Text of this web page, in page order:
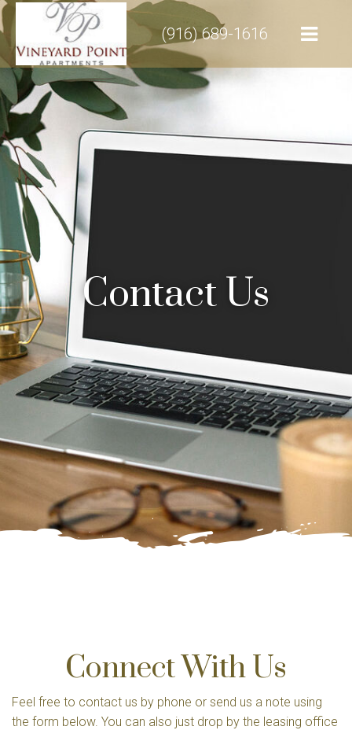
(916) 689-1616
Contact Us
Connect With Us
Feel free to contact us by phone or send us a note using
the form below. You can also just drop by the leasing office